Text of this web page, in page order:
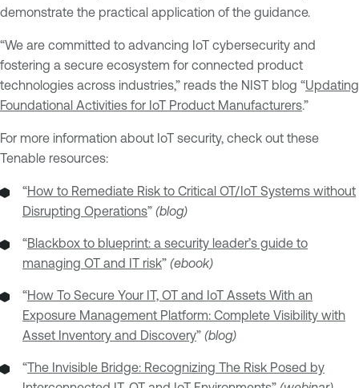
demonstrate the practical application of the guidance.
“We are committed to advancing IoT cybersecurity and
fostering a secure ecosystem for connected product
technologies across industries,” reads the NIST blog “Updating
Foundational Activities for IoT Product Manufacturers.”
For more information about IoT security, check out these
Tenable resources:
“How to Remediate Risk to Critical OT/IoT Systems without
Disrupting Operations” (blog)
“Blackbox to blueprint: a security leader’s guide to
managing OT and IT risk” (ebook)
“How To Secure Your IT, OT and IoT Assets With an
Exposure Management Platform: Complete Visibility with
Asset Inventory and Discovery” (blog)
“The Invisible Bridge: Recognizing The Risk Posed by